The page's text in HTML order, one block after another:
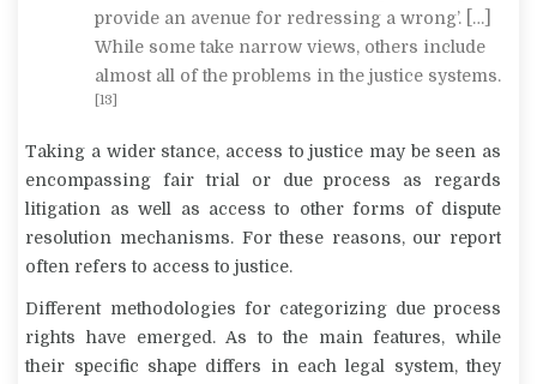
provide an avenue for redressing a wrong’. […]
While some take narrow views, others include
almost all of the problems in the justice systems.
[13]
Taking a wider stance, access to justice may be seen as
encompassing fair trial or due process as regards
litigation as well as access to other forms of dispute
resolution mechanisms. For these reasons, our report
often refers to access to justice.
Different methodologies for categorizing due process
rights have emerged. As to the main features, while
their specific shape differs in each legal system, they